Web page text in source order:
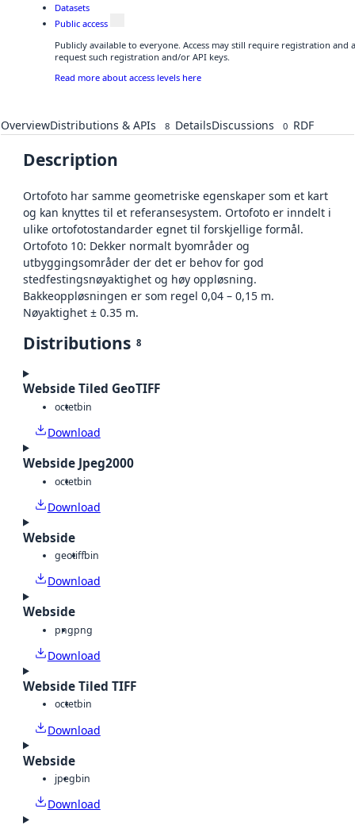
Datasets
Public access
Publicly available to everyone. Access may still require registration and
request such registration and/or API keys.
Read more about access levels here
OverviewDistributions & APIs 8 DetailsDiscussions 0 RDF
Description
Ortofoto har samme geometriske egenskaper som et kart
og kan knyttes til et referansesystem. Ortofoto er inndelt i
ulike ortofotostandarder egnet til forskjellige formål.
Ortofoto 10: Dekker normalt byområder og
utbyggingsområder der det er behov for god
stedfestingsnøyaktighet og høy oppløsning.
Bakkeoppløsningen er som regel 0,04 – 0,15 m.
Nøyaktighet ± 0.35 m.
Distributions 8
Webside Tiled GeoTIFF
octetbin
Download
Webside Jpeg2000
octetbin
Download
Webside
geotiffbin
Download
Webside
pngpng
Download
Webside Tiled TIFF
octetbin
Download
Webside
jpegbin
Download